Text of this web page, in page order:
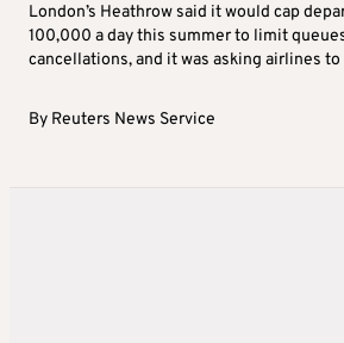
London’s Heathrow said it would cap
100,000 a day this summer to limit
cancellations, and it was asking airlines
By Reuters News Service